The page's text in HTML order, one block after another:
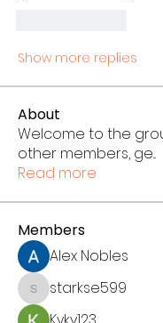
Show more replies
About
Welcome to the
other members, ge...
Read more
Members
Alex Nobles
starkse599
starkse599